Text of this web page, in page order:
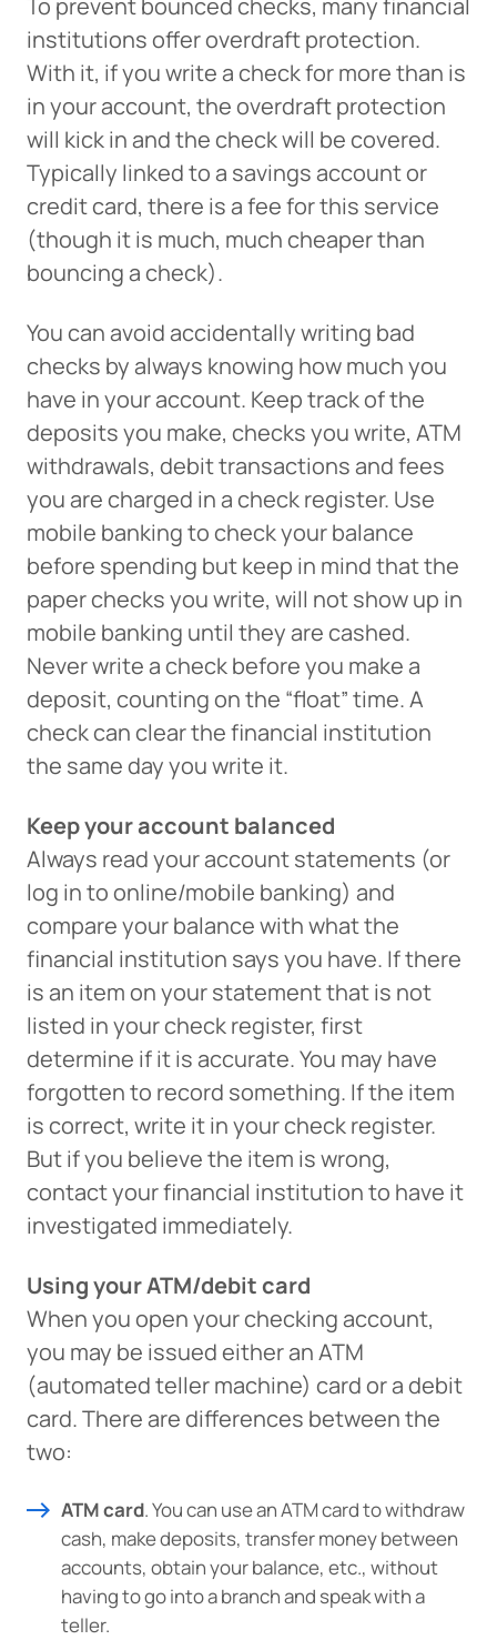
To prevent bounced checks, many financial
institutions offer overdraft protection.
With it, if you write a check for more than is
in your account, the overdraft protection
will kick in and the check will be covered.
Typically linked to a savings account or
credit card, there is a fee for this service
(though it is much, much cheaper than
bouncing a check).
You can avoid accidentally writing bad
checks by always knowing how much you
have in your account. Keep track of the
deposits you make, checks you write, ATM
withdrawals, debit transactions and fees
you are charged in a check register. Use
mobile banking to check your balance
before spending but keep in mind that the
paper checks you write, will not show up in
mobile banking until they are cashed.
Never write a check before you make a
deposit, counting on the “float” time. A
check can clear the financial institution
the same day you write it.
Keep your account balanced
Always read your account statements (or
log in to online/mobile banking) and
compare your balance with what the
financial institution says you have. If there
is an item on your statement that is not
listed in your check register, first
determine if it is accurate. You may have
forgotten to record something. If the item
is correct, write it in your check register.
But if you believe the item is wrong,
contact your financial institution to have it
investigated immediately.
Using your ATM/debit card
When you open your checking account,
you may be issued either an ATM
(automated teller machine) card or a debit
card. There are differences between the
two:
ATM card. You can use an ATM card to withdraw
cash, make deposits, transfer money between
accounts, obtain your balance, etc., without
having to go into a branch and speak with a
teller.
Heads Up. You’re leaving
PACU.com.
The link you clicked will take you to a third-party
does not run or control. This means different privacy
responsible for the content or accuracy of any
information provided on this linked site.
Want to continue? Click “Continue.”